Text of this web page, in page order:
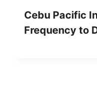
Cebu Pacific
Frequency to